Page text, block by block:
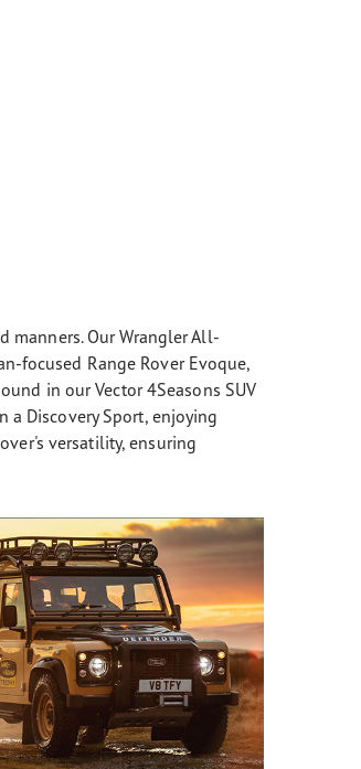
manners. Our Wrangler All-
focused Range Rover Evoque,
in our Vector 4Seasons SUV
Discovery Sport, enjoying
versatility, ensuring